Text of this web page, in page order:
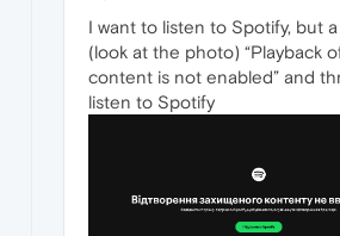
I want to listen to Spotify, but
(look at the photo) “Playback
content is not enabled” and
listen to Spotify